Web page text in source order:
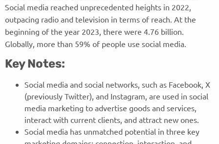
Social media reached unprecedented heights in 2022,
outpacing radio and television in terms of reach. At the
beginning of the year 2023, there were 4.76 billion.
Globally, more than 59% of people use social media.
Key Notes:
Social media and social networks, such as Facebook, X
(previously Twitter), and Instagram, are used in social
media marketing to advertise goods and services,
interact with current clients, and attract new ones.
Social media has unmatched potential in three key